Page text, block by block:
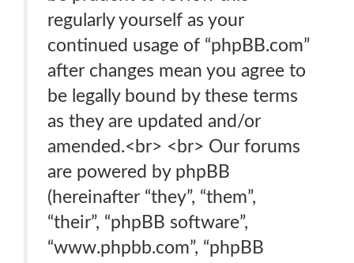
regularly yourself as your
continued usage of “phpBB.com”
after changes mean you agree to
be legally bound by these terms
as they are updated and/or
amended.<br> <br> Our forums
are powered by phpBB
(hereinafter “they”, “them”,
“their”, “phpBB software”,
“www.phpbb.com”, “phpBB